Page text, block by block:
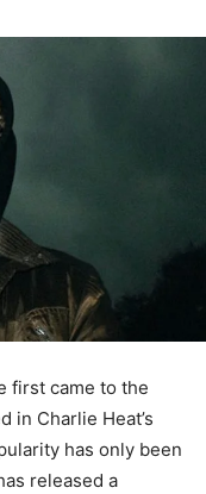
first came to the
in Charlie Heat’s
has only been
released a